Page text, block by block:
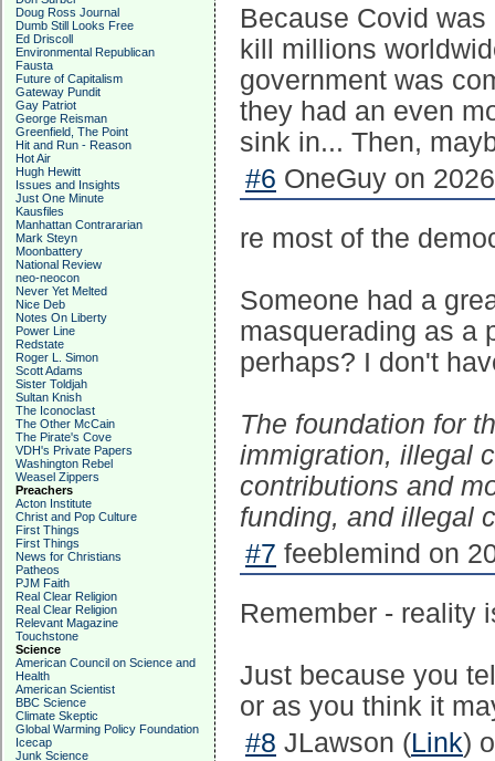
Doug Ross Journal
Dumb Still Looks Free
Ed Driscoll
Environmental Republican
Fausta
Future of Capitalism
Gateway Pundit
Gay Patriot
George Reisman
Greenfield, The Point
Hit and Run - Reason
Hot Air
Hugh Hewitt
Issues and Insights
Just One Minute
Kausfiles
Manhattan Contrararian
Mark Steyn
Moonbattery
National Review
neo-neocon
Never Yet Melted
Nice Deb
Notes On Liberty
Power Line
Redstate
Roger L. Simon
Scott Adams
Sister Toldjah
Sultan Knish
The Iconoclast
The Other McCain
The Pirate's Cove
VDH's Private Papers
Washington Rebel
Weasel Zippers
Preachers
Acton Institute
Christ and Pop Culture
First Things
First Things
News for Christians
Patheos
PJM Faith
Real Clear Religion
Real Clear Religion
Relevant Magazine
Touchstone
Science
American Council on Science and
Health
American Scientist
BBC Science
Climate Skeptic
Global Warming Policy Foundation
Icecap
Junk Science
Because Covid
kill millions
government was
they had an even
sink in... Then,
#6 OneGuy on
re most of the
Someone had a
masquerading as a
perhaps? I don't
The foundation for
immigration, illegal
contributions and
funding, and illegal
#7 feeblemind on
Remember - reality
Just because you
or as you think it
#8 JLawson (Link)